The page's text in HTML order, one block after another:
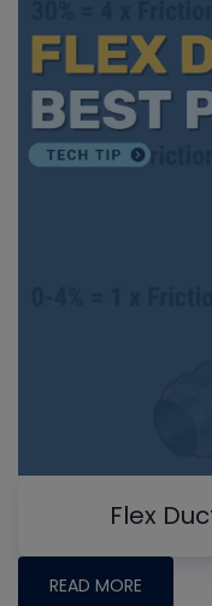
Flex
READ MORE